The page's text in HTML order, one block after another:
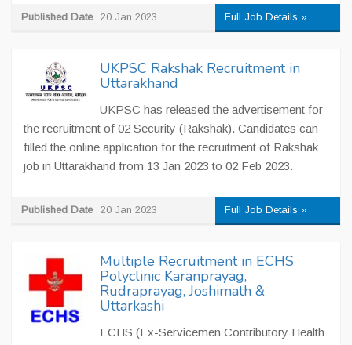
Published Date 20 Jan 2023 Full Job Details »
UKPSC Rakshak Recruitment in
Uttarakhand
UKPSC has released the advertisement for
the recruitment of 02 Security (Rakshak). Candidates can
filled the online application for the recruitment of Rakshak
job in Uttarakhand from 13 Jan 2023 to 02 Feb 2023.
Published Date 20 Jan 2023 Full Job Details »
Multiple Recruitment in ECHS
Polyclinic Karanprayag,
Rudraprayag, Joshimath &
Uttarkashi
ECHS (Ex-Servicemen Contributory Health